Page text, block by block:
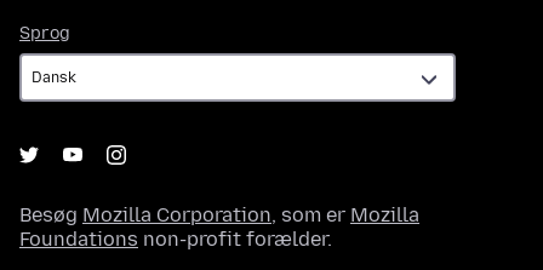
Sprog
Besøg Mozilla Corporation, som er Mozilla
Foundations non-profit forælder.